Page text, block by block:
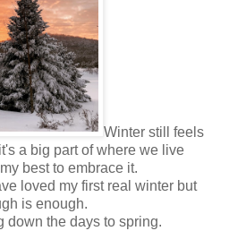
Winter still feels
a big part of where we live
best to embrace it.
loved my first real winter but
is enough.
down the days to spring.